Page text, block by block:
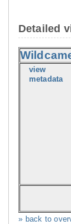
Detailed
view
metadata
» back to